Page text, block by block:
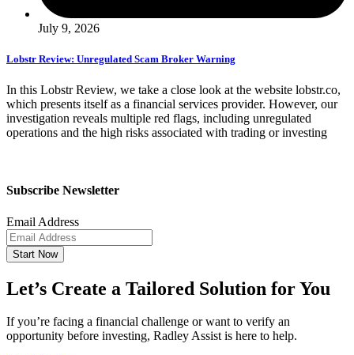
July 9, 2026
Lobstr Review: Unregulated Scam Broker Warning
In this Lobstr Review, we take a close look at the website lobstr.co,
which presents itself as a financial services provider. However, our
investigation reveals multiple red flags, including unregulated
operations and the high risks associated with trading or investing
Subscribe Newsletter
Email Address
Start Now
Let’s Create a Tailored Solution for You
If you’re facing a financial challenge or want to verify an
opportunity before investing, Radley Assist is here to help.